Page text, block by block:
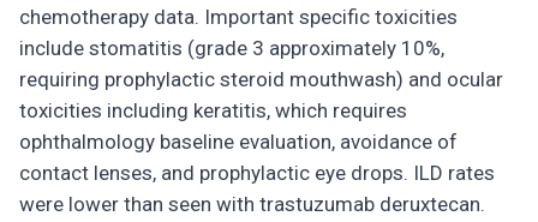
chemotherapy data. Important specific toxicities
include stomatitis (grade 3 approximately 10%,
requiring prophylactic steroid mouthwash) and ocular
toxicities including keratitis, which requires
ophthalmology baseline evaluation, avoidance of
contact lenses, and prophylactic eye drops. ILD rates
were lower than seen with trastuzumab deruxtecan.